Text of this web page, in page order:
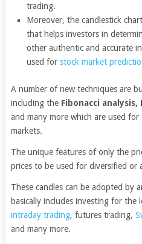
trading.
Moreover, the candlestick
that helps investors in
other authentic and accurate
used forstock market
A number of new techniques are
including the Fibonacci
and many more which are used
markets.
The unique features of only the
prices to be used for diversified or
These candles can be adopted by
basically includes investing for the
intraday trading, futures trading,
and many more.